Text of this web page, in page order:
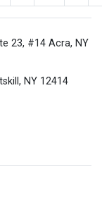
23, #14 Acra, NY
NY 12414